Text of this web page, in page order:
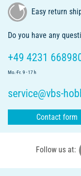
Easy return
Do you have any
+49 4231
Mo.-Fr. 9 - 17 h
service@vbs-
Contact form
Follow us at: